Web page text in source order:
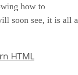
how to
soon see, it is all a
HTML